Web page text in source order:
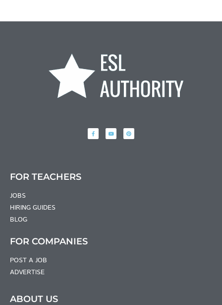
FOR TEACHERS
JOBS
HIRING GUIDES
BLOG
FOR COMPANIES
POST A JOB
ADVERTISE
ABOUT US